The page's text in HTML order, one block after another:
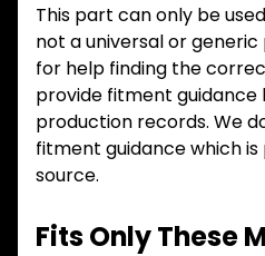
This part can only be
not a universal or
for help finding the
provide fitment
production records. We
fitment guidance which
source.
Fits Only These